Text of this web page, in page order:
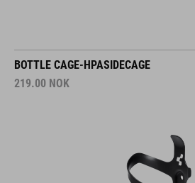
BOTTLE CAGE-HPASIDECAGE
219.00 NOK